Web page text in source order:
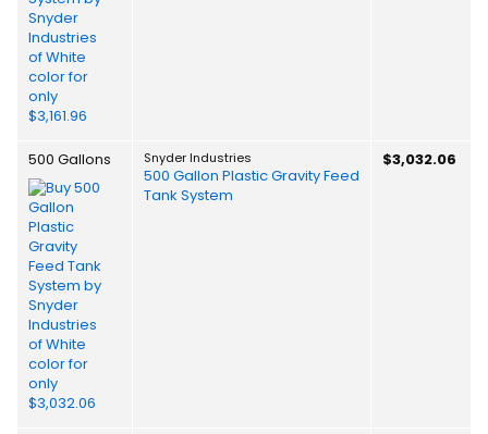
500 Gallons Snyder Industries
500 Gallon Plastic Gravity Feed
Tank System
$3,032.06